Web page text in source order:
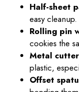
Half-sheet
easy cleanup.
Rolling pin
cookies the
Metal
plastic,
Offset